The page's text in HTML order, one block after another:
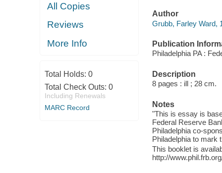
All Copies
Reviews
More Info
Total Holds: 0
Total Check Outs: 0
Including Renewals
MARC Record
Author
Grubb, Farley Ward,
Publication
Philadelphia PA :
Description
8 pages : ill ; 28 cm.
Notes
"This is essay is
Federal Reserve
Philadelphia co-
Philadelphia to mark
This booklet is
http://